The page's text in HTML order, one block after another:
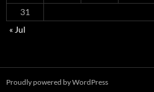
31
« Jul
Proudly powered by WordPress